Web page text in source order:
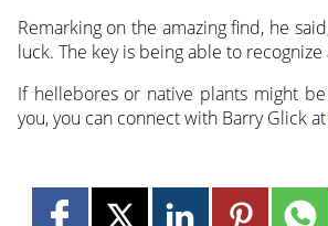
Remarking on the amazing find, he
luck. The key is being able to
If hellebores or native plants might
you, you can connect with Barry Glick at